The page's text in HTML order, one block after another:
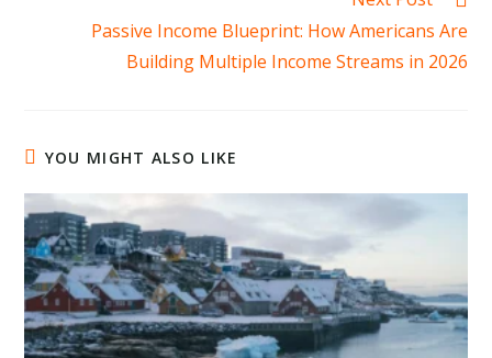
Passive Income Blueprint: How Americans Are
Building Multiple Income Streams in 2026
YOU MIGHT ALSO LIKE